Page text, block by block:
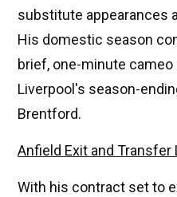
substitute appearances
His domestic season
brief, one-minute
Liverpool's season-
Brentford.
Anfield Exit and Transfer
With his contract set to